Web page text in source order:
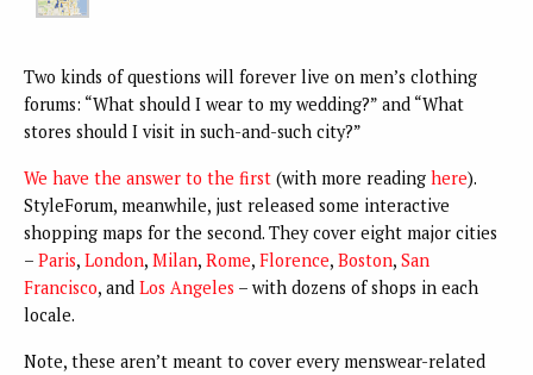
Two kinds of questions will forever live on men’s clothing
forums: “What should I wear to my wedding?” and “What
stores should I visit in such-and-such city?”
We have the answer to the first (with more reading here).
StyleForum, meanwhile, just released some interactive
shopping maps for the second. They cover eight major cities
– Paris, London, Milan, Rome, Florence, Boston, San
Francisco, and Los Angeles – with dozens of shops in each
locale.
Note, these aren’t meant to cover every menswear-related